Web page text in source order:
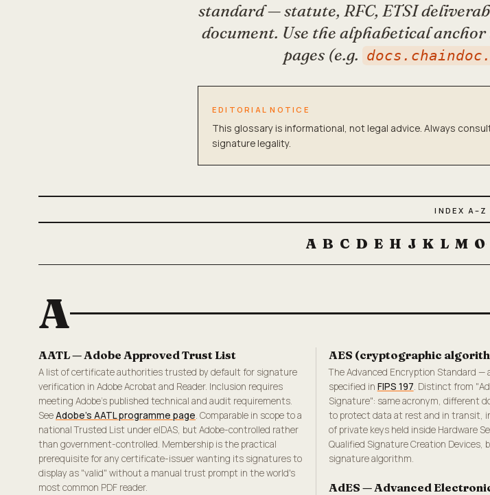
standard — statute, RFC, ETSI
document. Use the alphabetical
pages (e.g.
EDITORIAL NOTICE
This glossary is informational, not legal advice. Always
signature legality.
INDEX A–Z
A· B· C· D· E· H· J· K· L· M· O·
A
AATL — Adobe Approved Trust List
A list of certificate authorities trusted by default for signature
verification in Adobe Acrobat and Reader. Inclusion requires
meeting Adobe's published technical and audit requirements.
SeeAdobe's AATL programme page. Comparable in scope to a
national Trusted List under eIDAS, but Adobe-controlled rather
than government-controlled. Membership is the practical
prerequisite for any certificate-issuer wanting its signatures to
display as "valid" without a manual trust prompt in the world's
most common PDF reader.
AES (cryptographic
The Advanced Encryption Standard —
specified in FIPS 197. Distinct from
Signature": same acronym, different
to protect data at rest and in transit,
of private keys held inside Hardware
Qualified Signature Creation Devices,
signature algorithm.
AdES — Advanced